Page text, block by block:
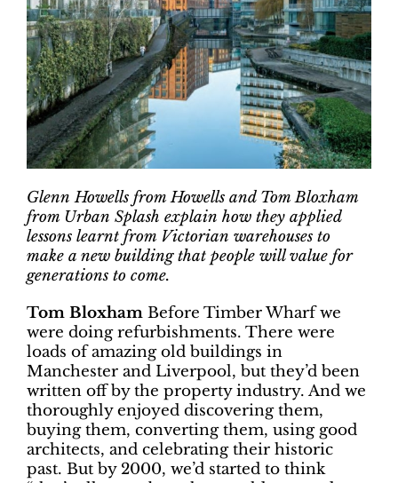
Glenn Howells from Howells and Tom Bloxham
from Urban Splash explain how they applied
lessons learnt from Victorian warehouses to
make a new building that people will value for
generations to come.
Tom Bloxham Before Timber Wharf we
were doing refurbishments. There were
loads of amazing old buildings in
Manchester and Liverpool, but they’d been
written off by the property industry. And we
thoroughly enjoyed discovering them,
buying them, converting them, using good
architects, and celebrating their historic
past. But by 2000, we’d started to think